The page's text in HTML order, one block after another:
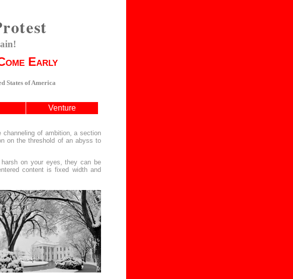
Early
States of America
Venture
of ambition, a section
on the threshold of an abyss to
on your eyes, they can be
content is fixed width and